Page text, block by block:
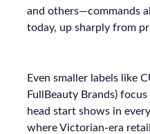
and others—commands
today, up sharply from
Even smaller labels like
FullBeauty Brands)
head start shows in
where Victorian-era